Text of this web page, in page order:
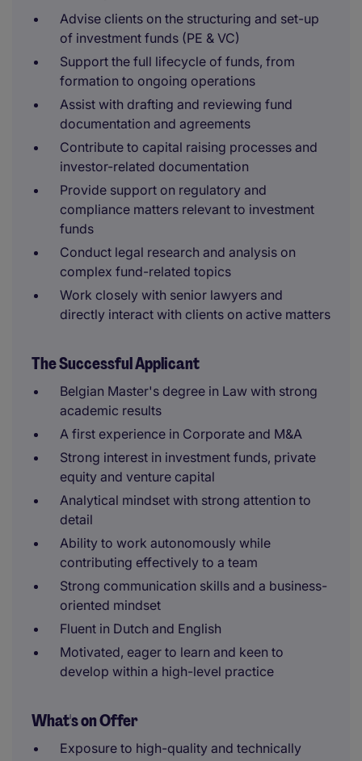
Advise clients on the structuring and set-up
of investment funds (PE & VC)
Support the full lifecycle of funds, from
formation to ongoing operations
Assist with drafting and reviewing fund
documentation and agreements
Contribute to capital raising processes and
investor-related documentation
Provide support on regulatory and
compliance matters relevant to investment
funds
Conduct legal research and analysis on
complex fund-related topics
Work closely with senior lawyers and
directly interact with clients on active matters
The Successful Applicant
Belgian Master's degree in Law with strong
academic results
A first experience in Corporate and M&A
Strong interest in investment funds, private
equity and venture capital
Analytical mindset with strong attention to
detail
Ability to work autonomously while
contributing effectively to a team
Strong communication skills and a business-
oriented mindset
Fluent in Dutch and English
Motivated, eager to learn and keen to
develop within a high-level practice
What's on Offer
Exposure to high-quality and technically